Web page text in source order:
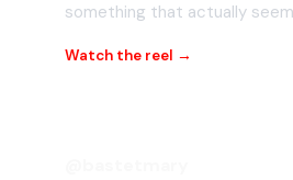
something that actually
Watch the reel →